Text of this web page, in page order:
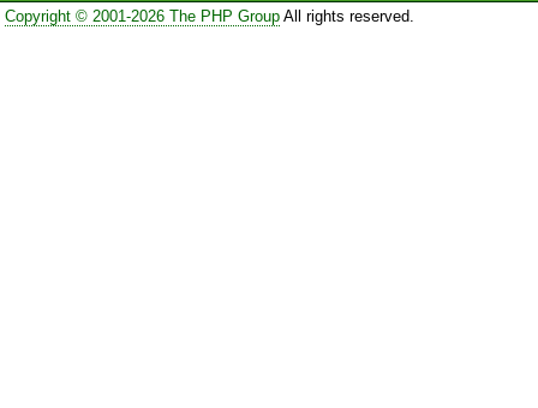
Copyright © 2001-2026 The PHP GroupAll rights reserved.